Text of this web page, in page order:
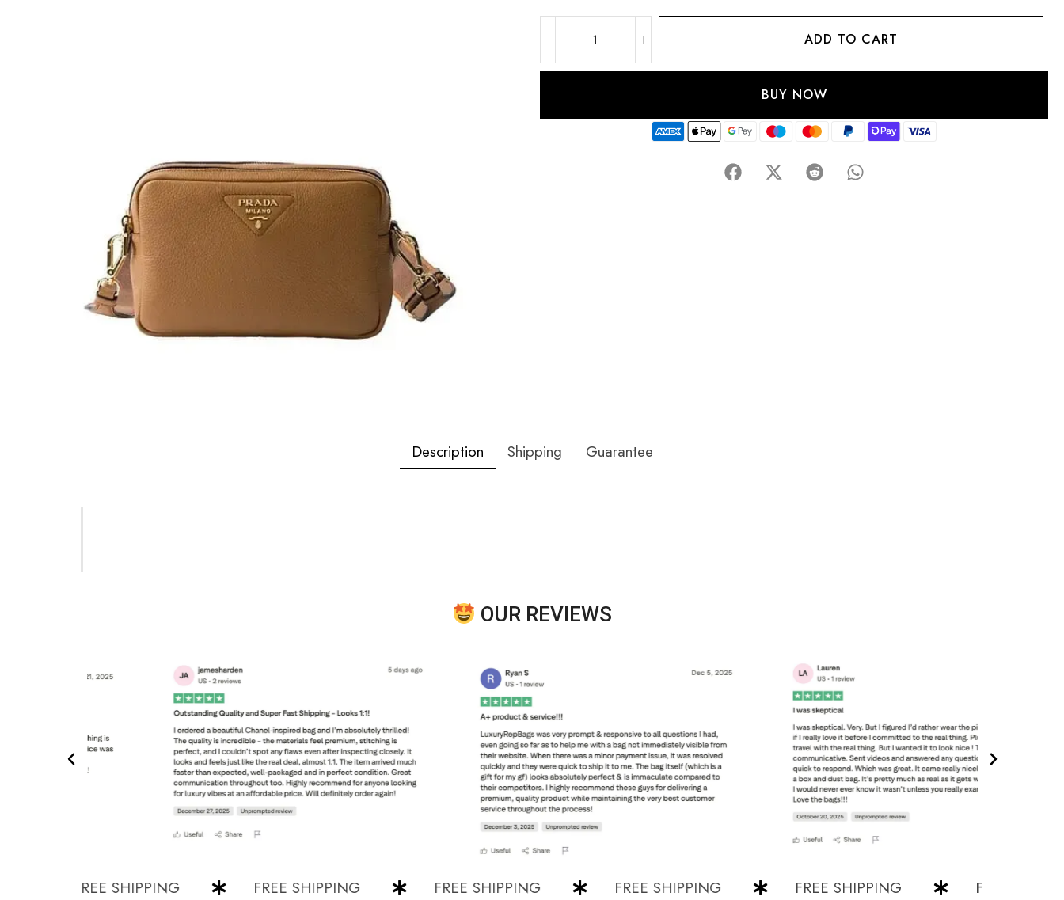
ADD TO CART
BUY NOW
Description Shipping Guarantee
OUR REVIEWS
FREE SHIPPING FREE SHIPPING FREE SHIPPING FREE SHIPPING FREE SHIPPING FREE SHIPPING